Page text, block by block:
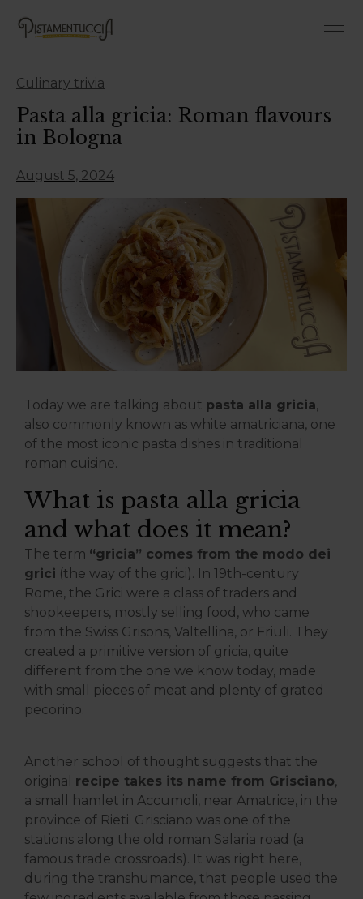
Culinary trivia
Pasta alla gricia: Roman flavours
in Bologna
August 5, 2024
Today we are talking about pasta alla gricia,
also commonly known as white amatriciana, one
of the most iconic pasta dishes in traditional
roman cuisine.
What is pasta alla gricia
and what does it mean?
The term “gricia” comes from the modo dei
grici (the way of the grici). In 19th-century
Rome, the Grici were a class of traders and
shopkeepers, mostly selling food, who came
from the Swiss Grisons, Valtellina, or Friuli. They
created a primitive version of gricia, quite
different from the one we know today, made
with small pieces of meat and plenty of grated
pecorino.
Another school of thought suggests that the
original recipe takes its name from Grisciano,
a small hamlet in Accumoli, near Amatrice, in the
province of Rieti. Grisciano was one of the
stations along the old roman Salaria road (a
famous trade crossroads). It was right here,
during the transhumance, that people used the